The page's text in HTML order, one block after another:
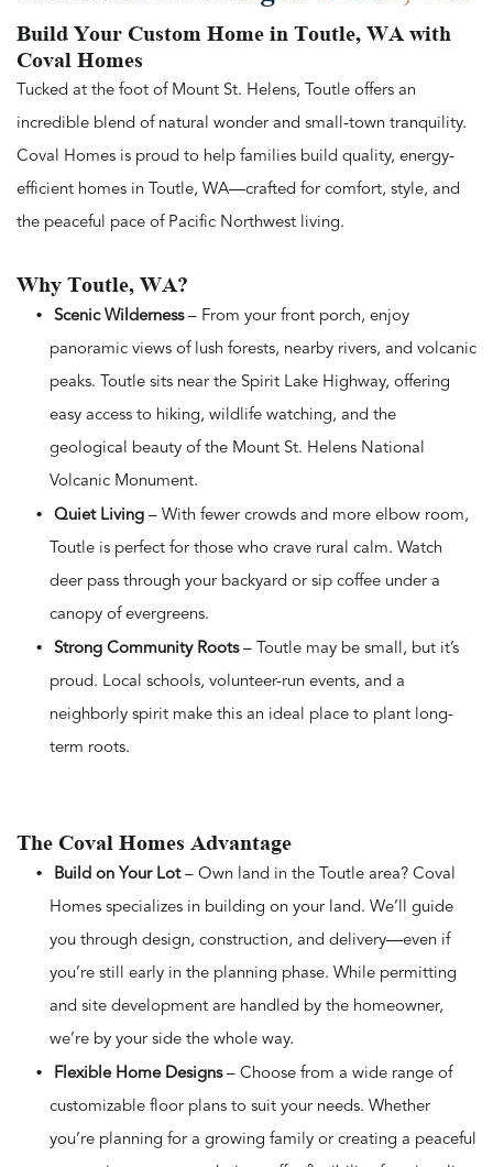
Build Your Custom Home in Toutle, WA with
Coval Homes
Tucked at the foot of Mount St. Helens, Toutle offers an
incredible blend of natural wonder and small-town tranquility.
Coval Homes is proud to help families build quality, energy-
efficient homes in Toutle, WA—crafted for comfort, style, and
the peaceful pace of Pacific Northwest living.
Why Toutle, WA?
Scenic Wilderness– From your front porch, enjoy
panoramic views of lush forests, nearby rivers, and volcanic
peaks. Toutle sits near the Spirit Lake Highway, offering
easy access to hiking, wildlife watching, and the
geological beauty of the Mount St. Helens National
Volcanic Monument.
Quiet Living– With fewer crowds and more elbow room,
Toutle is perfect for those who crave rural calm. Watch
deer pass through your backyard or sip coffee under a
canopy of evergreens.
Strong Community Roots– Toutle may be small, but it’s
proud. Local schools, volunteer-run events, and a
neighborly spirit make this an ideal place to plant long-
term roots.
The Coval Homes Advantage
Build on Your Lot– Own land in the Toutle area? Coval
Homes specializes in building on your land. We’ll guide
you through design, construction, and delivery—even if
you’re still early in the planning phase. While permitting
and site development are handled by the homeowner,
we’re by your side the whole way.
Flexible Home Designs– Choose from a wide range of
customizable floor plans to suit your needs. Whether
you’re planning for a growing family or creating a peaceful